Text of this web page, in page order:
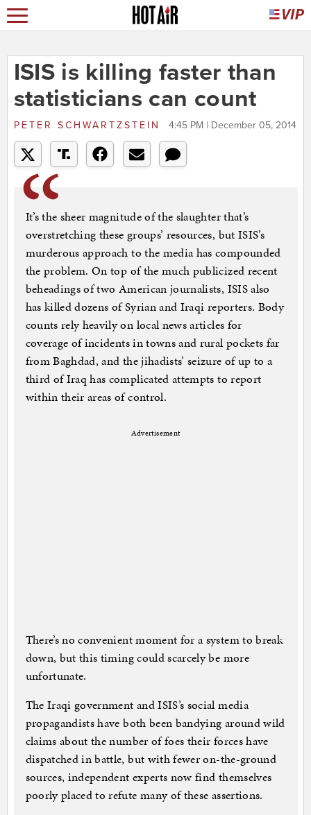
ISIS is killing faster than
statisticians can count
PETER SCHWARTZSTEIN 4:45 PM | December 05, 2014
It’s the sheer magnitude of the slaughter that’s
overstretching these groups’ resources, but ISIS’s
murderous approach to the media has compounded
the problem. On top of the much publicized recent
beheadings of two American journalists, ISIS also
has killed dozens of Syrian and Iraqi reporters. Body
counts rely heavily on local news articles for
coverage of incidents in towns and rural pockets far
from Baghdad, and the jihadists’ seizure of up to a
third of Iraq has complicated attempts to report
within their areas of control.
Advertisement
There’s no convenient moment for a system to break
down, but this timing could scarcely be more
unfortunate.
The Iraqi government and ISIS’s social media
propagandists have both been bandying around wild
claims about the number of foes their forces have
dispatched in battle, but with fewer on-the-ground
sources, independent experts now find themselves
poorly placed to refute many of these assertions.